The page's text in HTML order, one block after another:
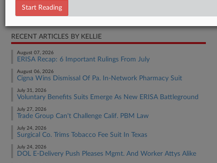
RELATED SECTIONS
RECENT ARTICLES BY KELLIE
August 07, 2026
ERISA Recap: 6 Important Rulings From July
August 06, 2026
Cigna Wins Dismissal Of Pa. In-Network Pharmacy Suit
July 31, 2026
Voluntary Benefits Suits Emerge As New ERISA Battleground
July 27, 2026
Trade Group Can't Challenge Calif. PBM Law
July 24, 2026
Surgical Co. Trims Tobacco Fee Suit In Texas
July 24, 2026
DOL E-Delivery Push Pleases Mgmt. And Worker Attys Alike
Start Reading